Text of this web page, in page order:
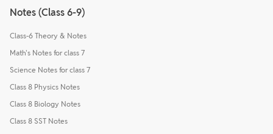
Notes (Class 6-9)
Class-6 Theory & Notes
Math's Notes for class 7
Science Notes for class 7
Class 8 Physics Notes
Class 8 Biology Notes
Class 8 SST Notes